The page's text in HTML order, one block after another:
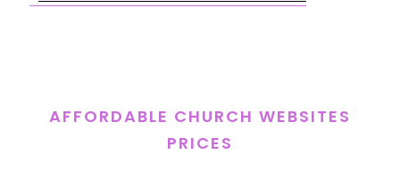
AFFORDABLE CHURCH WEBSITES
PRICES